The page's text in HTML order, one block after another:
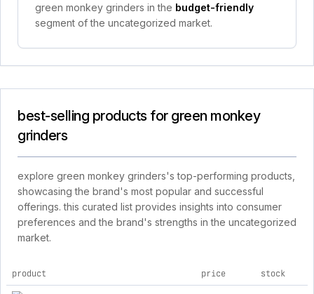
green monkey grinders in the budget-friendly
segment of the uncategorized market.
best-selling products for green monkey
grinders
explore green monkey grinders's top-performing products,
showcasing the brand's most popular and successful
offerings. this curated list provides insights into consumer
preferences and the brand's strengths in the uncategorized
market.
product price stock